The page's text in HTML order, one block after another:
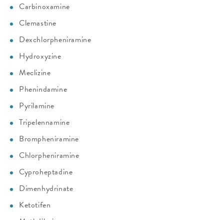
Carbinoxamine
Clemastine
Dexchlorpheniramine
Hydroxyzine
Meclizine
Phenindamine
Pyrilamine
Tripelennamine
Brompheniramine
Chlorpheniramine
Cyproheptadine
Dimenhydrinate
Ketotifen